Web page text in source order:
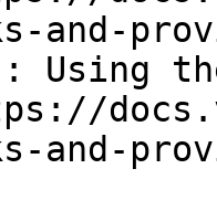
and-
Using
and-